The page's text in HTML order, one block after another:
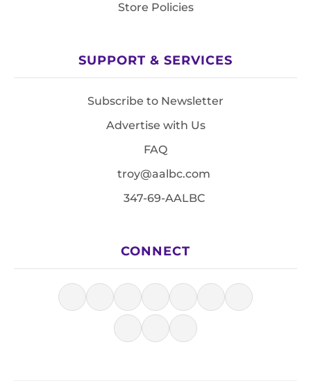
Store Policies
SUPPORT & SERVICES
Subscribe to Newsletter
Advertise with Us
FAQ
troy@aalbc.com
347-69-AALBC
CONNECT